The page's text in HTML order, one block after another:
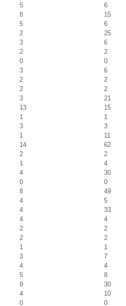
5
6
8
15
5
6
2
25
3
6
2
2
0
0
3
6
2
2
2
2
3
21
13
15
1
1
3
3
1
11
14
62
2
2
1
4
4
30
0
0
8
49
4
5
4
33
4
4
2
2
2
2
1
1
3
7
4
4
5
8
9
30
4
10
0 0